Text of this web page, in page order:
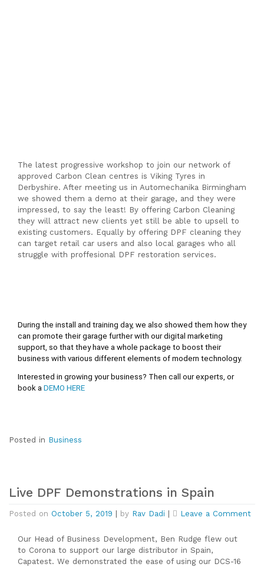
The latest progressive workshop to join our network of
approved Carbon Clean centres is Viking Tyres in
Derbyshire. After meeting us in Automechanika Birmingham
we showed them a demo at their garage, and they were
impressed, to say the least! By offering Carbon Cleaning
they will attract new clients yet still be able to upsell to
existing customers. Equally by offering DPF cleaning they
can target retail car users and also local garages who all
struggle with proffesional DPF restoration services.
During the install and training day, we also showed them how they
can promote their garage further with our digital marketing
support, so that they have a whole package to boost their
business with various different elements of modern technology.
Interested in growing your business? Then call our experts, or
book a DEMO HERE
Posted in Business
Live DPF Demonstrations in Spain
Posted on October 5, 2019 | by Rav Dadi | Leave a Commenton
Our Head of Business Development, Ben Rudge flew out
to Corona to support our large distributor in Spain,
Capatest. We demonstrated the ease of using our DCS-16